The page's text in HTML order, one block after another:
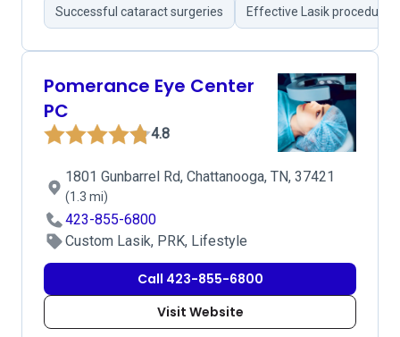
Successful cataract surgeries Effective Lasik procedures
Pomerance Eye Center
PC
4.8
1801 Gunbarrel Rd, Chattanooga, TN, 37421
(1.3 mi)
423-855-6800
Custom Lasik, PRK, Lifestyle
Call 423-855-6800
Visit Website